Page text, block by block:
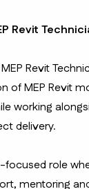
Revit
Revit
of MEP Revit
working
delivery.
role
mentoring